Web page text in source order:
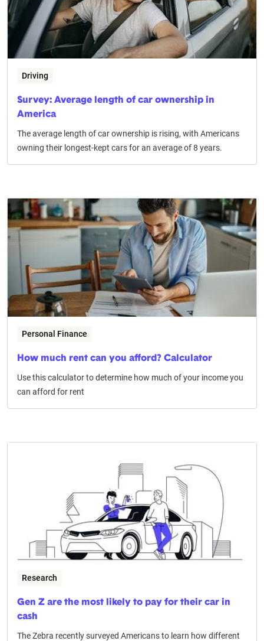
Driving
Survey: Average length of car ownership in
America
The average length of car ownership is rising, with Americans
owning their longest-kept cars for an average of 8 years.
Personal Finance
How much rent can you afford? Calculator
Use this calculator to determine how much of your income you
can afford for rent
Research
Gen Z are the most likely to pay for their car in
cash
The Zebra recently surveyed Americans to learn how different